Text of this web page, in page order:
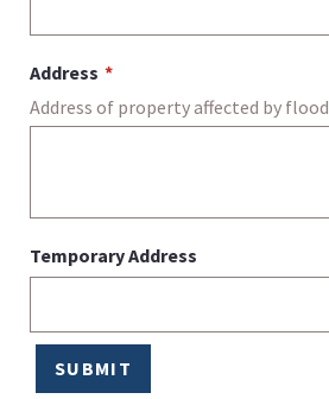
Address
Address of property affected by flood
Temporary Address
SUBMIT